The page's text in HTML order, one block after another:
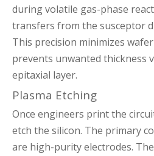
during volatile gas-phase
transfers from the susceptor
This precision minimizes
prevents unwanted thickness
epitaxial layer.
Plasma Etching
Once engineers print the
etch the silicon. The primary
are high-purity electrodes.